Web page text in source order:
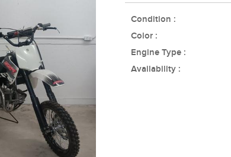
Condition :
Color :
Engine Type :
Availability :